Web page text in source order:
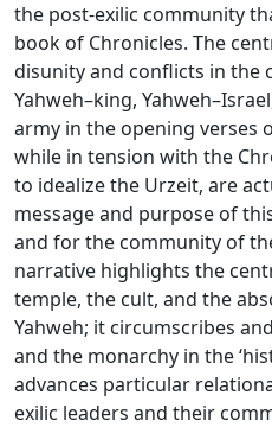
the post-exilic community
book of Chronicles. The
disunity and conflicts in the
Yahweh–king,
army in the opening verses
while in tension with the
to idealize the Urzeit, are
message and purpose of
and for the community of
narrative highlights the
temple, the cult, and the
Yahweh; it circumscribes
and the monarchy in the
advances particular
exilic leaders and their